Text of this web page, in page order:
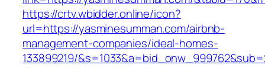
https://crtv.wbidder.online/icon?
url=https://yasminesumman.com/airbnb-
management-companies/ideal-homes-
133899219/